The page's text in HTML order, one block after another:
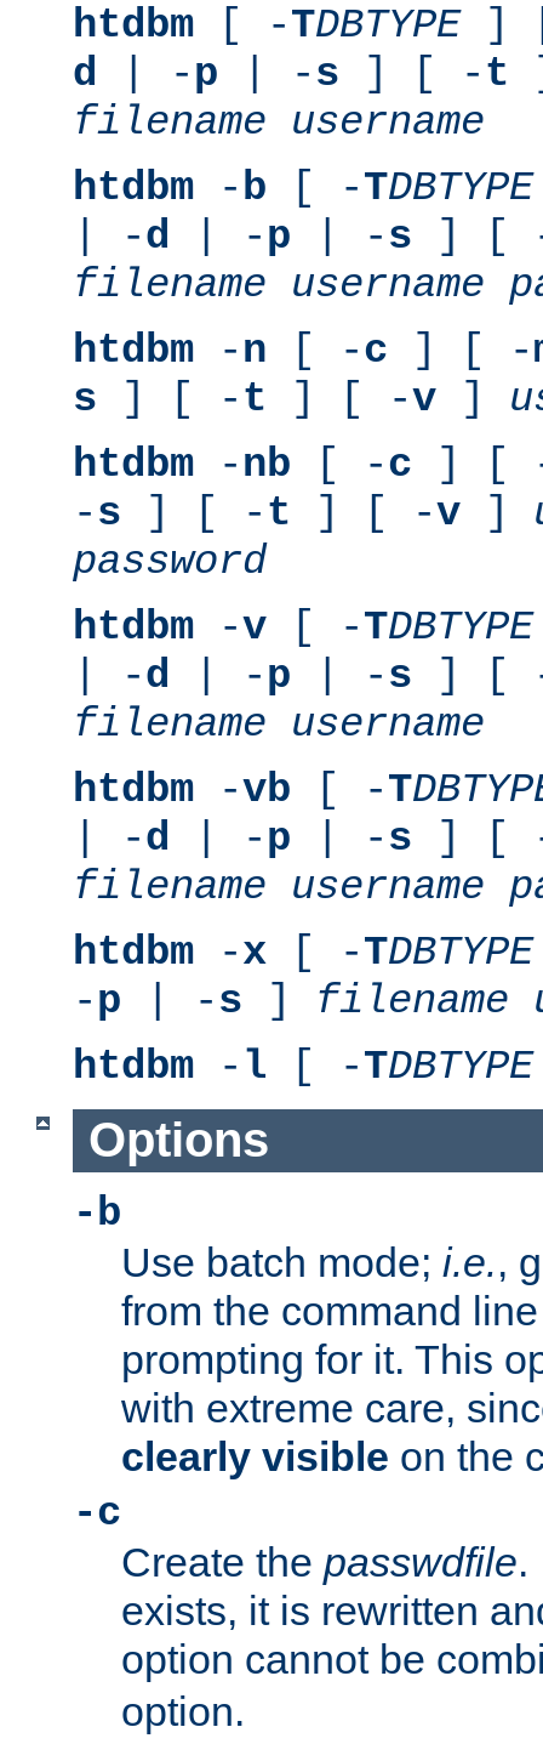
htdbm [ -TDBTYPE]
d | -p | -s ] [ -t
filename
username
htdbm -b [ -TDBTYPE
| -d | -p | -s ] [
filename
username
htdbm -n [ -c ] [ -
s ] [ -t ] [ -v ]
htdbm -nb [ -c ] [
-s ] [ -t ] [ -v ]
password
htdbm -v [ -TDBTYPE
| -d | -p | -s ] [
filename
username
htdbm -vb [ -T
| -d | -p | -s ] [
filename
username
htdbm -x [ -TDBTYPE
-p | -s ] filename
htdbm - l [ -TDBTYPE
Options
-b
Use batch mode; i.e.,
from the command
prompting for it. This
with extreme care,
clearly visible on the
-c
Create the passwdfile.
exists, it is rewritten
option cannot be
option.